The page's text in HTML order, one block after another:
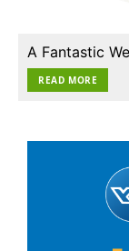
A Fantastic
READ MORE